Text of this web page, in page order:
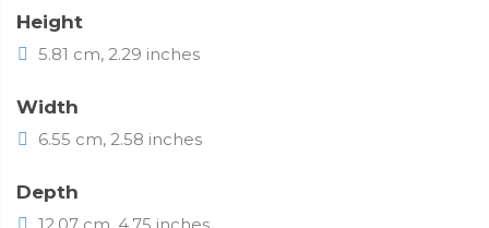
Height
5.81 cm, 2.29 inches
Width
6.55 cm, 2.58 inches
Depth